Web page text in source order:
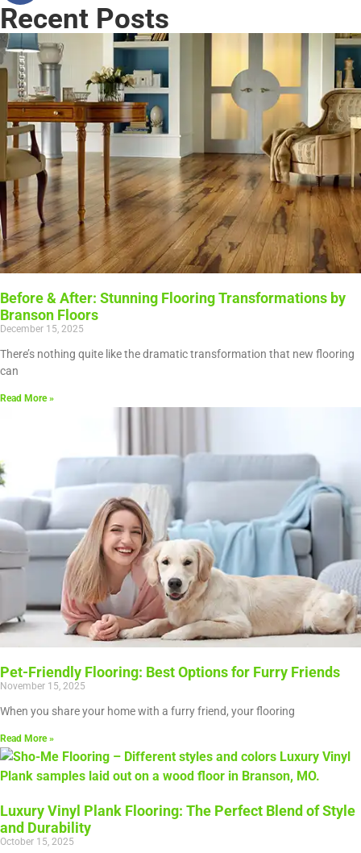
Recent Posts
Before & After: Stunning Flooring Transformations by
Branson Floors
December 15, 2025
There’s nothing quite like the dramatic transformation that new flooring
can
Read More »
Pet-Friendly Flooring: Best Options for Furry Friends
November 15, 2025
When you share your home with a furry friend, your flooring
Read More »
Luxury Vinyl Plank Flooring: The Perfect Blend of Style
and Durability
October 15, 2025